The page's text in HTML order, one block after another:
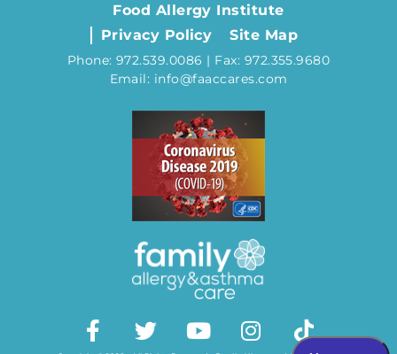
Food Allergy Institute
Privacy Policy
Site Map
Phone: 972.539.0086 | Fax: 972.355.9680
Email: info@faaccares.com